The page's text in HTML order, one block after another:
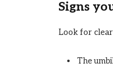
Signs
Look for
The